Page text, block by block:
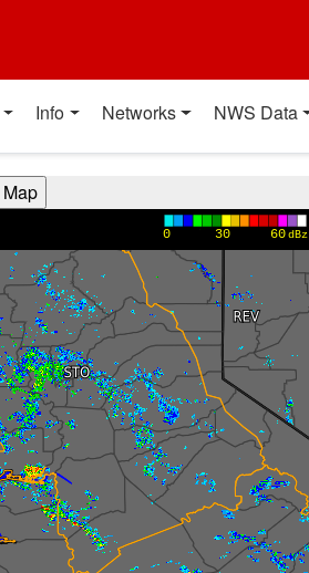
Info Networks NWS Data